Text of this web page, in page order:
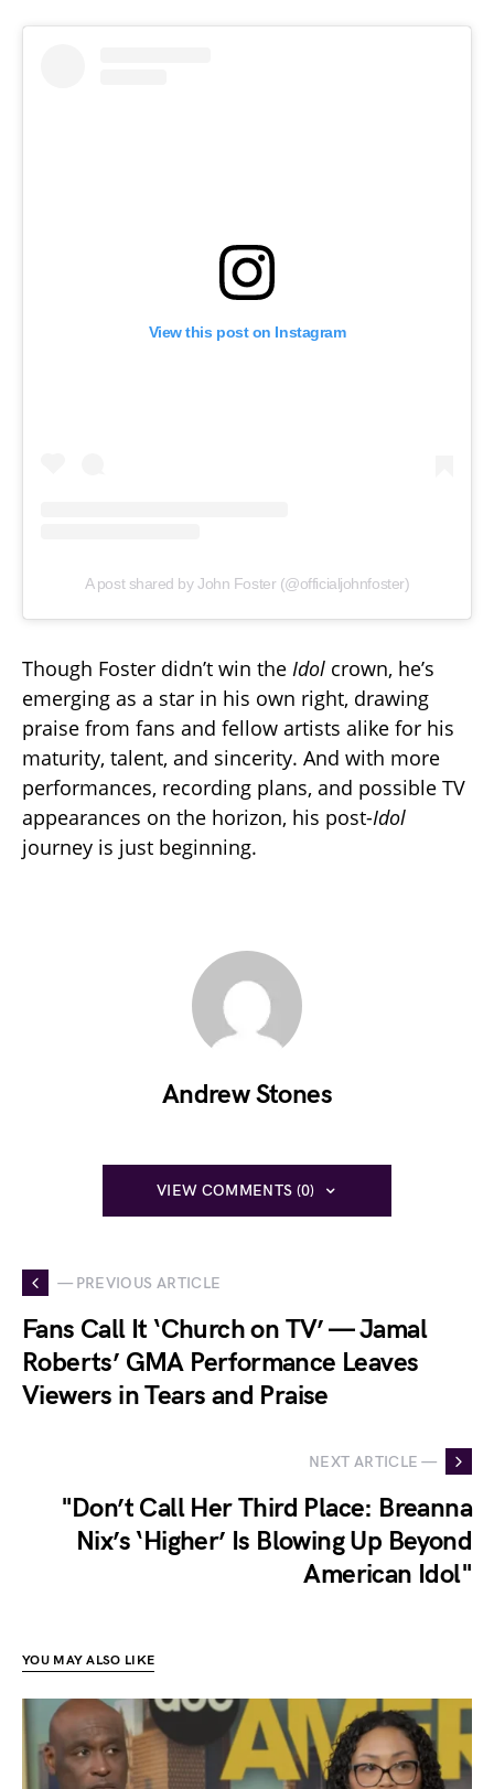
View this post on Instagram
A post shared by John Foster (@officialjohnfoster)
Though Foster didn’t win the Idol crown, he’s
emerging as a star in his own right, drawing
praise from fans and fellow artists alike for his
maturity, talent, and sincerity. And with more
performances, recording plans, and possible TV
appearances on the horizon, his post-Idol
journey is just beginning.
Andrew Stones
VIEW COMMENTS (0)
— PREVIOUS ARTICLE
Fans Call It ‘Church on TV’ — Jamal
Roberts’ GMA Performance Leaves
Viewers in Tears and Praise
NEXT ARTICLE —
"Don’t Call Her Third Place: Breanna
Nix’s ‘Higher’ Is Blowing Up Beyond
American Idol"
YOU MAY ALSO LIKE